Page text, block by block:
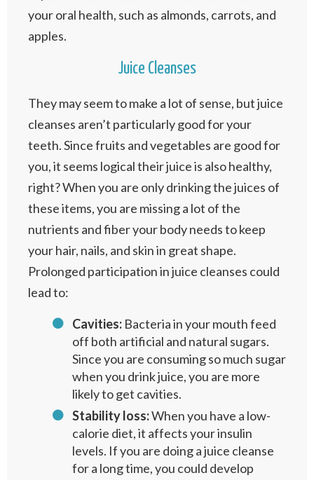
your oral health, such as almonds, carrots, and
apples.
Juice Cleanses
They may seem to make a lot of sense, but juice
cleanses aren’t particularly good for your
teeth. Since fruits and vegetables are good for
you, it seems logical their juice is also healthy,
right? When you are only drinking the juices of
these items, you are missing a lot of the
nutrients and fiber your body needs to keep
your hair, nails, and skin in great shape.
Prolonged participation in juice cleanses could
lead to:
Cavities: Bacteria in your mouth feed
off both artificial and natural sugars.
Since you are consuming so much sugar
when you drink juice, you are more
likely to get cavities.
Stability loss:When you have a low-
calorie diet, it affects your insulin
levels. If you are doing a juice cleanse
for a long time, you could develop